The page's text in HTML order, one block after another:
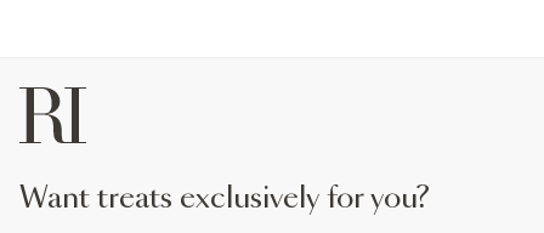
want treats exclusively for you?